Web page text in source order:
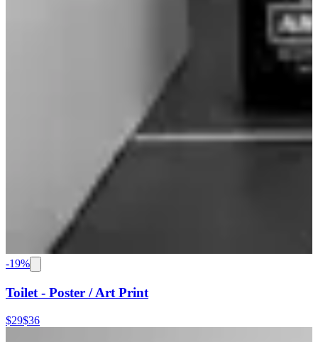
-19%
Toilet - Poster / Art Print
$29$36